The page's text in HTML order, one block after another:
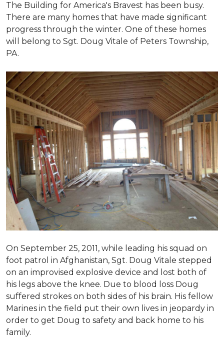
The Building for America's Bravest has been busy.
There are many homes that have made significant
progress through the winter. One of these homes
will belong to Sgt. Doug Vitale of Peters Township,
PA.
On September 25, 2011, while leading his squad on
foot patrol in Afghanistan, Sgt. Doug Vitale stepped
on an improvised explosive device and lost both of
his legs above the knee. Due to blood loss Doug
suffered strokes on both sides of his brain. His fellow
Marines in the field put their own lives in jeopardy in
order to get Doug to safety and back home to his
family.